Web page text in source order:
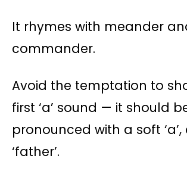
It rhymes with meander
commander.
Avoid the temptation to
first ‘a’ sound — it should
pronounced with a soft ‘a’,
‘father’.